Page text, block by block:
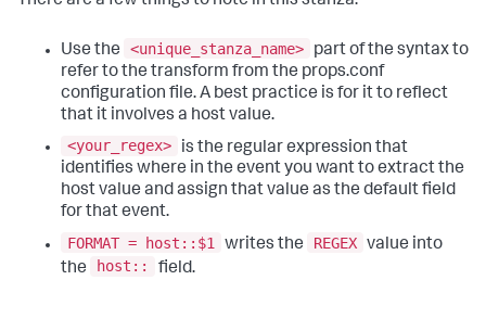
Use the <unique_stanza_name>
part of the syntax to
refer to the transform from the props.conf
configuration file. A best practice is for it to reflect
that it involves a host value.
<your_regex>
is the regular expression that
identifies where in the event you want to extract the
host value and assign that value as the default field
for that event.
FORMAT = host::$1
writes the REGEX value into
the
host:: field.